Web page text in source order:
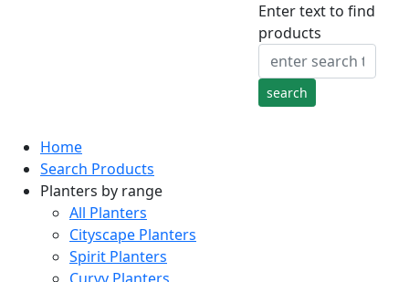
Enter text to find
products
Home
Search Products
Planters by range
All Planters
Cityscape Planters
Spirit Planters